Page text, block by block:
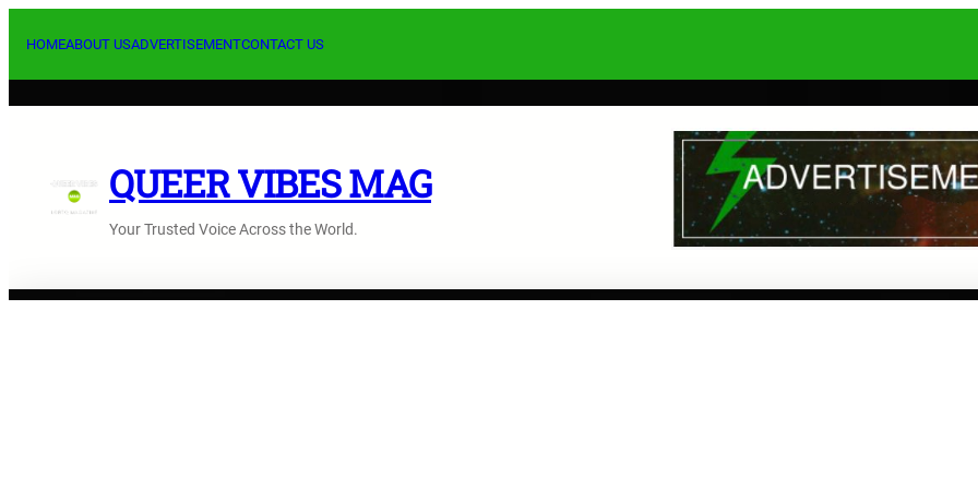
HOMEABOUT USADVERTISEMENTCONTACT US
QUEER VIBES MAG
Your Trusted Voice Across the World.